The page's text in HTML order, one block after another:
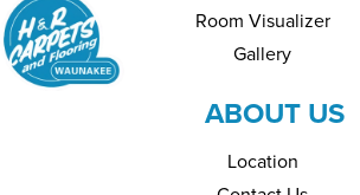
Room Visualizer
Gallery
ABOUT US
Location